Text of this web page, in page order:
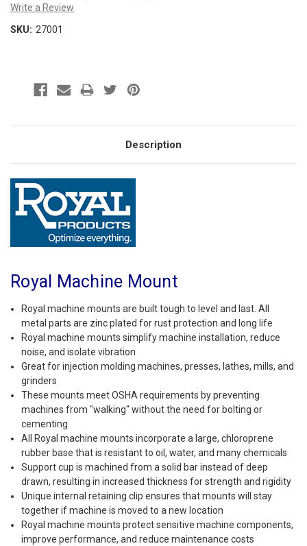
Write a Review
SKU: 27001
Description
Royal Machine Mount
Royal machine mounts are built tough to level and last. All
metal parts are zinc plated for rust protection and long life
Royal machine mounts simplify machine installation, reduce
noise, and isolate vibration
Great for injection molding machines, presses, lathes, mills, and
grinders
These mounts meet OSHA requirements by preventing
machines from "walking" without the need for bolting or
cementing
All Royal machine mounts incorporate a large, chloroprene
rubber base that is resistant to oil, water, and many chemicals
Support cup is machined from a solid bar instead of deep
drawn, resulting in increased thickness for strength and rigidity
Unique internal retaining clip ensures that mounts will stay
together if machine is moved to a new location
Royal machine mounts protect sensitive machine components,
improve performance, and reduce maintenance costs